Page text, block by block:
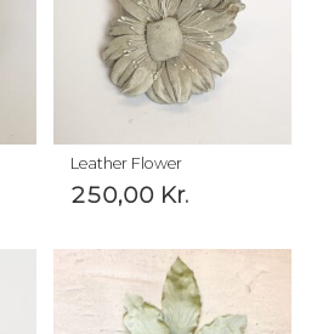
Leather Flower
250,00 Kr.